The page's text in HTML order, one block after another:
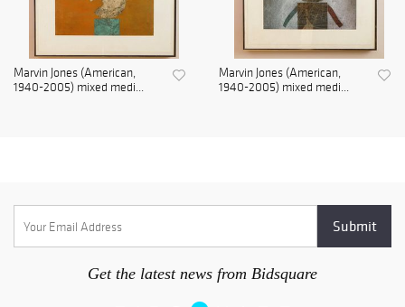
Marvin Jones (American,
1940-2005) mixed medi...
Marvin Jones (American,
1940-2005) mixed medi...
Get the latest news from Bidsquare